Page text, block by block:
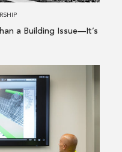
a Building Issue—It’s